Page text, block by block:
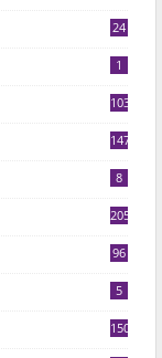
24
1
1035
147
8
205
96
5
150